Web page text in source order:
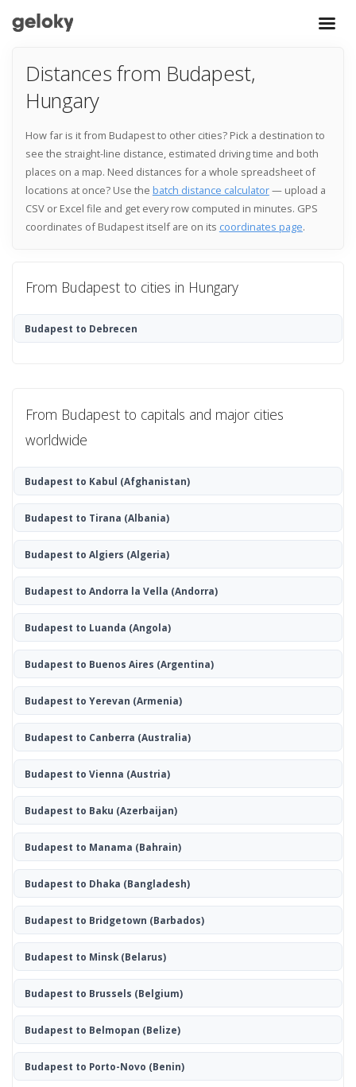
Distances from Budapest,
Hungary
How far is it from Budapest to other cities? Pick a destination to
see the straight-line distance, estimated driving time and both
places on a map. Need distances for a whole spreadsheet of
locations at once? Use the batch distance calculator— upload a
CSV or Excel file and get every row computed in minutes. GPS
coordinates of Budapest itself are on its coordinates page.
From Budapest to cities in Hungary
Budapest to Debrecen
From Budapest to capitals and major cities
worldwide
Budapest to Kabul (Afghanistan)
Budapest to Tirana (Albania)
Budapest to Algiers (Algeria)
Budapest to Andorra la Vella (Andorra)
Budapest to Luanda (Angola)
Budapest to Buenos Aires (Argentina)
Budapest to Yerevan (Armenia)
Budapest to Canberra (Australia)
Budapest to Vienna (Austria)
Budapest to Baku (Azerbaijan)
Budapest to Manama (Bahrain)
Budapest to Dhaka (Bangladesh)
Budapest to Bridgetown (Barbados)
Budapest to Minsk(Belarus)
Budapest to Brussels (Belgium)
Budapest to Belmopan (Belize)
Budapest to Porto-Novo (Benin)